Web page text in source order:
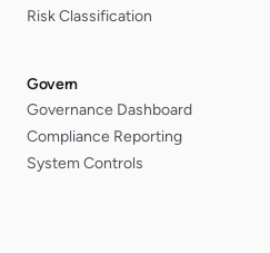
Risk Classification
Govern
Governance Dashboard
Compliance Reporting
System Controls